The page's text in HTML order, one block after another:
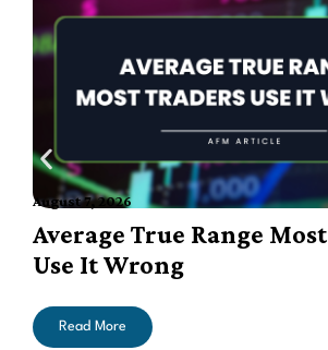
August 7, 2026
Average True Range
Use It Wrong
Read More